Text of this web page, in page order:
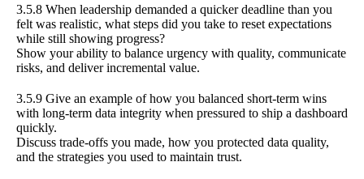
3.5.8 When leadership demanded a quicker deadline than you
felt was realistic, what steps did you take to reset expectations
while still showing progress?
Show your ability to balance urgency with quality, communicate
risks, and deliver incremental value.
3.5.9 Give an example of how you balanced short-term wins
with long-term data integrity when pressured to ship a dashboard
quickly.
Discuss trade-offs you made, how you protected data quality,
and the strategies you used to maintain trust.